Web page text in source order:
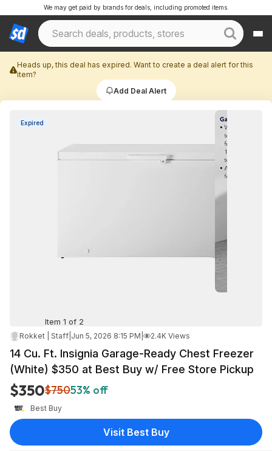
We may get paid by brands for deals, including promoted items.
Heads up, this deal has expired. Want to create a deal alert for this
item?
Add Deal Alert
Expired
Item 1 of 2
Rokket | Staff Jun 5, 2026 8:15 PM 2.4K Views
14 Cu. Ft. Insignia Garage-Ready Chest Freezer
(White) $350 at Best Buy w/ Free Store Pickup
$350$75053% off
Best Buy
Visit Best Buy